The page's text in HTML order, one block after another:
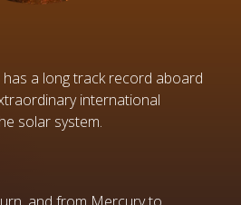
has a long track record aboard
international
solar system.